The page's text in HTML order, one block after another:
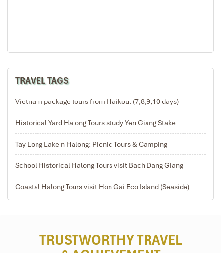
TRAVEL TAGS
Vietnam package tours from Haikou: (7,8,9,10 days)
Historical Yard Halong Tours study Yen Giang Stake
Tay Long Lake n Halong: Picnic Tours & Camping
School Historical Halong Tours visit Bach Dang Giang
Coastal Halong Tours visit Hon Gai Eco Island (Seaside)
TRUSTWORTHY TRAVEL